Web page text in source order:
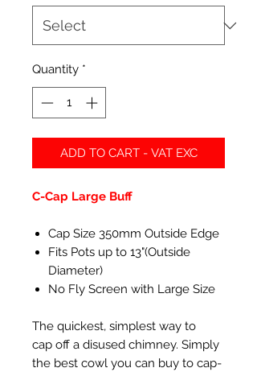
Quantity *
ADD TO CART - VAT EXC
C-Cap Large Buff
Cap Size 350mm Outside Edge
Fits Pots up to 13"(Outside
Diameter)
No Fly Screen with Large Size
The quickest, simplest way to
cap off a disused chimney. Simply
the best cowl you can buy to cap-